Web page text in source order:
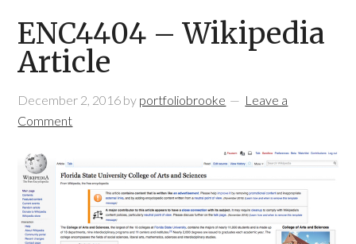
ENC4404 – Wikipedia
Article
December 2, 2016 by portfoliobrooke
Leave a
Comment